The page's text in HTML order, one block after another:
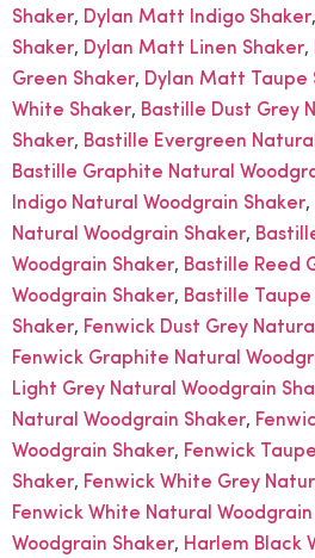
Shaker, Dylan Matt Indigo Shaker,
Shaker, Dylan Matt Linen Shaker,
Green Shaker, Dylan Matt Taupe
White Shaker, Bastille Dust Grey
Shaker, Bastille Evergreen
Bastille Graphite Natural
Indigo Natural Woodgrain Shaker,
Natural Woodgrain Shaker,
Woodgrain Shaker, Bastille Reed
Woodgrain Shaker, Bastille
Shaker, Fenwick Dust Grey
Fenwick Graphite Natural
Light Grey Natural Woodgrain
Natural Woodgrain Shaker,
Woodgrain Shaker, Fenwick
Shaker, Fenwick White Grey
Fenwick White Natural
Woodgrain Shaker, Harlem Black